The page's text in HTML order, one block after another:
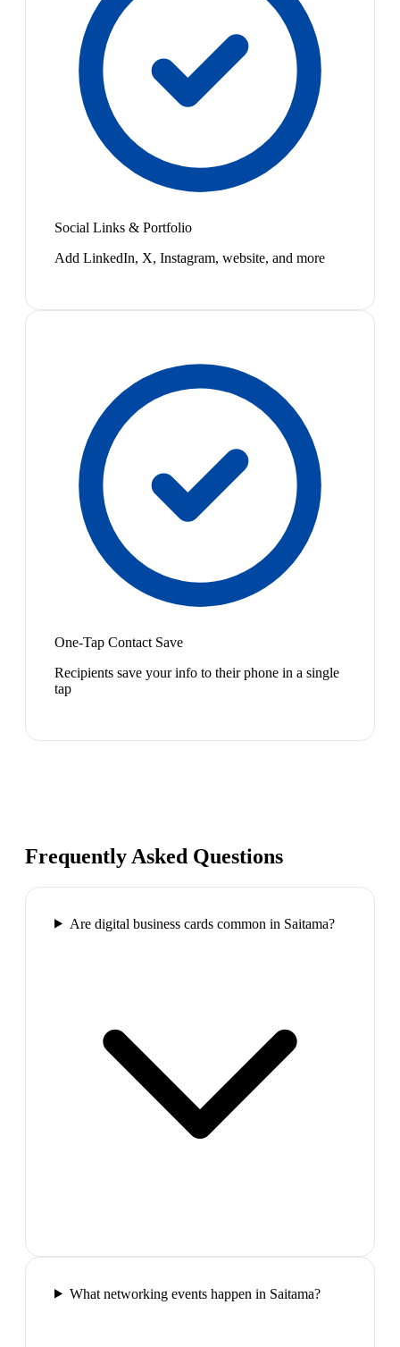
Social Links & Portfolio
Add LinkedIn, X, Instagram, website, and more
One-Tap Contact Save
Recipients save your info to their phone in a single
tap
Frequently Asked Questions
Are digital business cards common in Saitama?
What networking events happen in Saitama?